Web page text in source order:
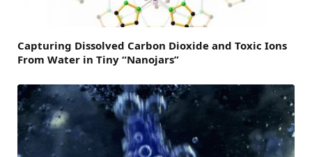
Capturing Dissolved Carbon Dioxide and Toxic Ions
From Water in Tiny “Nanojars”